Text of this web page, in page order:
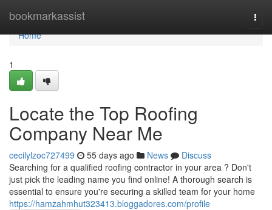
bookmarkassist
Home
Home
1
Locate the Top Roofing
Company Near Me
cecilylzoc727499 55 days ago News
Discuss
Searching for a qualified roofing contractor in your area ? Don't
just pick the leading name you find online! A thorough search is
essential to ensure you're securing a skilled team for your home
https://hamzahmhut323413.bloggadores.com/profile